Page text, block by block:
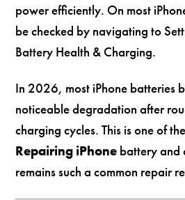
power efficiently. On most
be checked by navigating to
Battery Health & Charging.
In 2026, most iPhone batteries
noticeable degradation after
charging cycles. This is one of
Repairing iPhone battery and
remains such a common repair